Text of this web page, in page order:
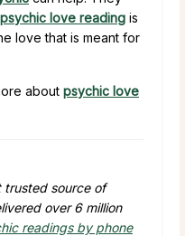
psychic love reading is
love that is meant for
about psychic love
trusted source of
over 6 million
readings by phone